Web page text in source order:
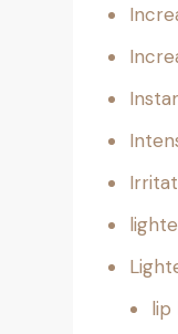
lip